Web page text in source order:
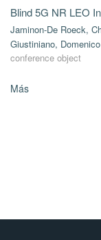
Blind 5G NR LEO
Jaminon-De Roeck,
Giustiniano, Domenico
conference object
Más